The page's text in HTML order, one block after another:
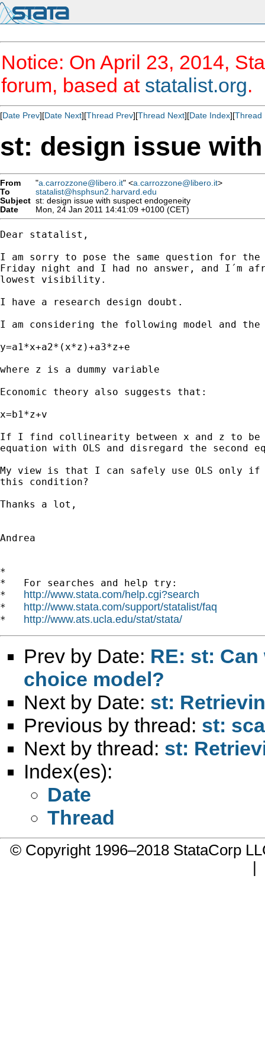
Notice: On April 23, 2014,
forum, based at statalist.org.
[Date Prev][Date Next][Thread Prev][Thread Next][Date Index][Thread
st: design issue
From "a.carrozzone@libero.it" <a.carrozzone@libero.it>
To
statalist@hsphsun2.harvard.edu
Subject st: design issue with suspect endogeneity
Date
Mon, 24 Jan 2011 14:41:09 +0100 (CET)
Dear statalist,
I am sorry to pose the same question for
Friday night and I had no answer, and I´m
lowest visibility.
I have a research design doubt.
I am considering the following model and
y=a1*x+a2*(x*z)+a3*z+e
where z is a dummy variable
Economic theory also suggests that:
x=b1*z+v
If I find collinearity between x and z to
equation with OLS and disregard the second
My view is that I can safely use OLS only
this condition?
Thanks a lot,
Andrea
*
*   For searches and help try:
* http://www.stata.com/help.cgi?search
* http://www.stata.com/support/statalist/faq
* http://www.ats.ucla.edu/stat/stata/
Prev by Date: RE: st:
choice model?
Next by Date: st:
Previous by thread: st:
Next by thread: st:
Index(es):
Date
Thread
© Copyright 1996–2018 StataCorp